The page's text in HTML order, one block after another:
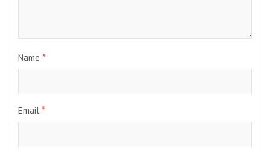
Name *
Email *